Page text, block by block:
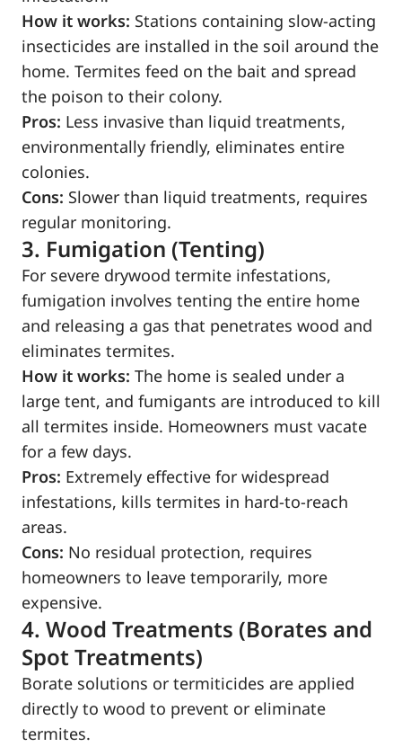
How it works: Stations containing slow-acting
insecticides are installed in the soil around the
home. Termites feed on the bait and spread
the poison to their colony.
Pros: Less invasive than liquid treatments,
environmentally friendly, eliminates entire
colonies.
Cons: Slower than liquid treatments, requires
regular monitoring.
3. Fumigation (Tenting)
For severe drywood termite infestations,
fumigation involves tenting the entire home
and releasing a gas that penetrates wood and
eliminates termites.
How it works: The home is sealed under a
large tent, and fumigants are introduced to kill
all termites inside. Homeowners must vacate
for a few days.
Pros: Extremely effective for widespread
infestations, kills termites in hard-to-reach
areas.
Cons: No residual protection, requires
homeowners to leave temporarily, more
expensive.
4. Wood Treatments (Borates and
Spot Treatments)
Borate solutions or termiticides are applied
directly to wood to prevent or eliminate
termites.